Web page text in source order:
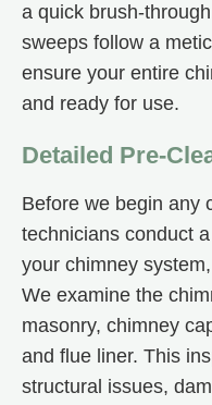
a quick brush-
sweeps follow a
ensure your entire
and ready for use.
Detailed Pre-
Before we begin any
technicians conduct
your chimney
We examine the
masonry, chimney
and flue liner. This
structural issues,